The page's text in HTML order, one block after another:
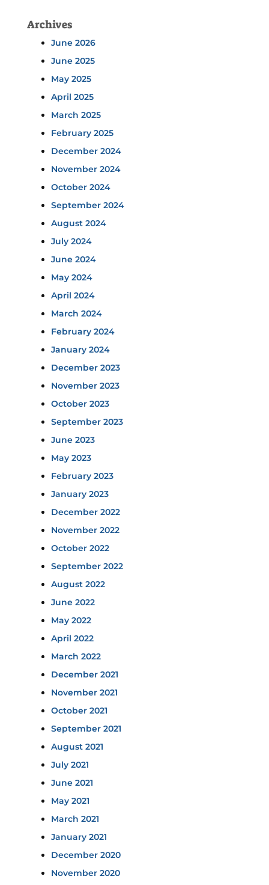
Archives
June 2026
June 2025
May 2025
April 2025
March 2025
February 2025
December 2024
November 2024
October 2024
September 2024
August 2024
July 2024
June 2024
May 2024
April 2024
March 2024
February 2024
January 2024
December 2023
November 2023
October 2023
September 2023
June 2023
May 2023
February 2023
January 2023
December 2022
November 2022
October 2022
September 2022
August 2022
June 2022
May 2022
April 2022
March 2022
December 2021
November 2021
October 2021
September 2021
August 2021
July 2021
June 2021
May 2021
March 2021
January 2021
December 2020
November 2020